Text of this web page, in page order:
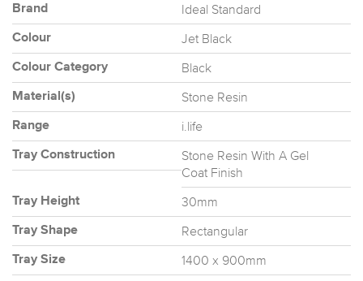
Brand Ideal Standard
Colour Jet Black
Colour Category Black
Material(s) Stone Resin
Range i.life
Tray Construction
Stone Resin With A Gel
Coat Finish
Tray Height 30mm
Tray Shape Rectangular
Tray Size 1400 x 900mm